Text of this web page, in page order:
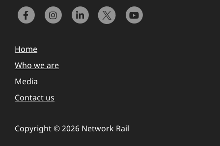
Home
Who we are
Media
Contact us
Copyright © 2026 Network Rail